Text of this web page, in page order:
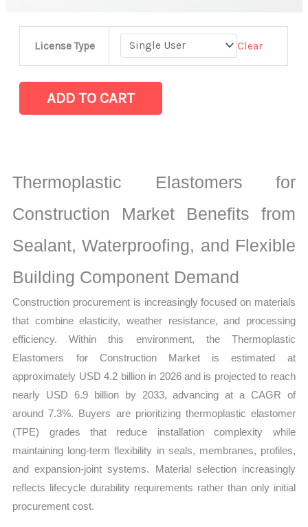
License Type Clear
Construction
Market
Market
Analysis,
Trends
ADD TO CART
Thermoplastic Elastomers for
Construction Market Benefits from
Sealant, Waterproofing, and Flexible
Building Component Demand
Construction procurement is increasingly focused on materials
that combine elasticity, weather resistance, and processing
efficiency. Within this environment, the Thermoplastic
Elastomers for Construction Market is estimated at
approximately USD 4.2 billion in 2026 and is projected to reach
nearly USD 6.9 billion by 2033, advancing at a CAGR of
around 7.3%. Buyers are prioritizing thermoplastic elastomer
(TPE) grades that reduce installation complexity while
maintaining long-term flexibility in seals, membranes, profiles,
and expansion-joint systems. Material selection increasingly
reflects lifecycle durability requirements rather than only initial
procurement cost.